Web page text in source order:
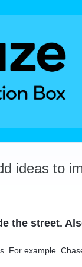
ideas to
the street.
For example.